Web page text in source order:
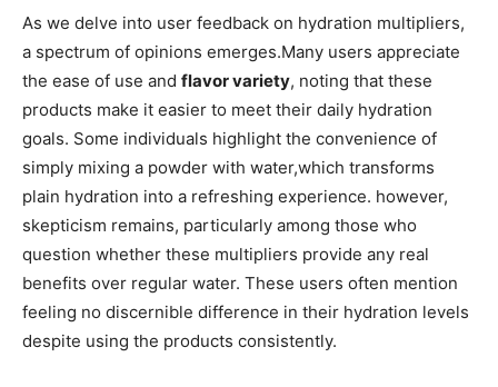
As we delve into user feedback ⁣on​ hydration multipliers,‍
a spectrum⁢ of opinions emerges.Many⁣ users appreciate
the ease of ​use and⁣ flavor variety, noting‍ that these
products make it easier to​ meet their⁣ daily hydration
goals. Some individuals ⁣highlight the convenience of
simply ‍mixing ⁤a powder with water,which transforms
plain‌ hydration into a ⁣refreshing experience. however,
skepticism remains,​ particularly ⁢among those who
question whether these multipliers provide⁤ any​ real
benefits over regular water. These users often mention
feeling ‍no discernible difference⁢ in their hydration levels
despite​ using the products​ consistently.